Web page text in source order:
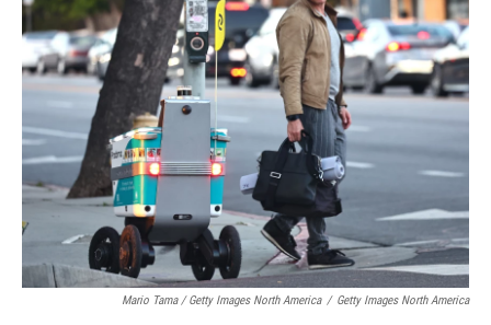
Mario Tama / Getty Images North America / Getty Images North America